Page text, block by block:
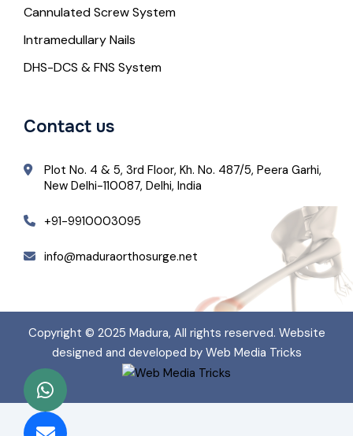
Cannulated Screw System
Intramedullary Nails
DHS-DCS & FNS System
Contact us
Plot No. 4 & 5, 3rd Floor, Kh. No. 487/5, Peera Garhi,
New Delhi-110087, Delhi, India
+91-9910003095
info@maduraorthosurge.net
Copyright © 2025 Madura, All rights reserved. Website
designed and developed by Web Media Tricks